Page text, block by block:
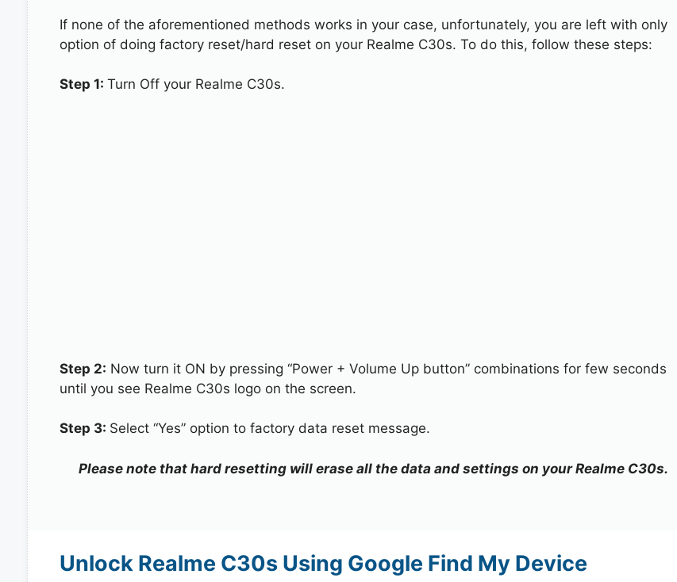
If none of the aforementioned methods works in your case, unfortunately, you are left with only
option of doing factory reset/hard reset on your Realme C30s. To do this, follow these steps:
Step 1: Turn Off your Realme C30s.
Step 2: Now turn it ON by pressing “Power + Volume Up button” combinations for few seconds
until you see Realme C30s logo on the screen.
Step 3: Select “Yes” option to factory data reset message.
Please note that hard resetting will erase all the data and settings on your Realme C30s.
Unlock Realme C30s Using Google Find My Device